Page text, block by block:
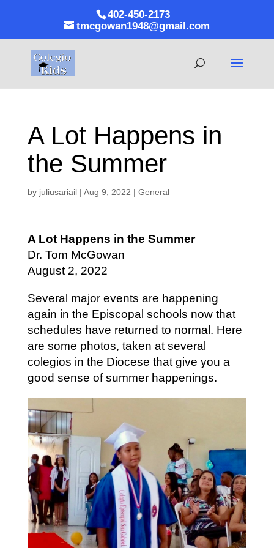
402-450-2173
tmcgowan1948@gmail.com
A Lot Happens in
the Summer
by juliusariail| Aug 9, 2022 | General
A Lot Happens in the Summer
Dr. Tom McGowan
August 2, 2022
Several major events are happening
again in the Episcopal schools now that
schedules have returned to normal. Here
are some photos, taken at several
colegios in the Diocese that give you a
good sense of summer happenings.